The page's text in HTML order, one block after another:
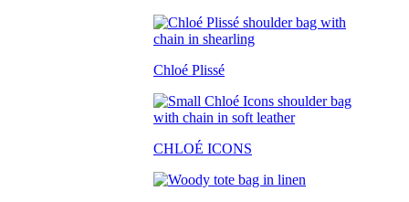
Chloé Plissé
CHLOÉ ICONS